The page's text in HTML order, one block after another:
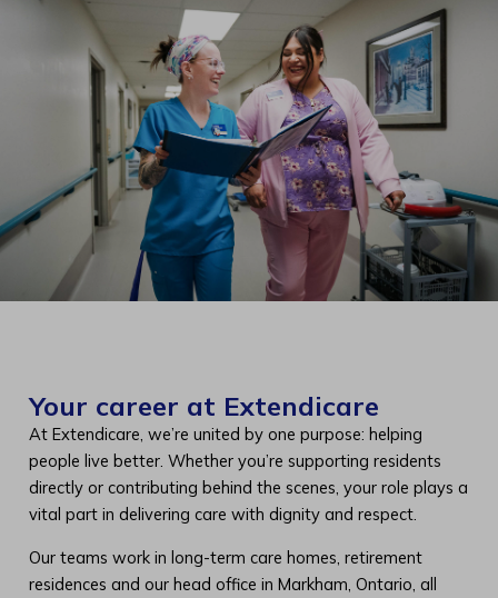
Your career at Extendicare
At Extendicare, we’re united by one purpose: helping
people live better. Whether you’re supporting residents
directly or contributing behind the scenes, your role plays a
vital part in delivering care with dignity and respect.
Our teams work in long-term care homes, retirement
residences and our head office in Markham, Ontario, all